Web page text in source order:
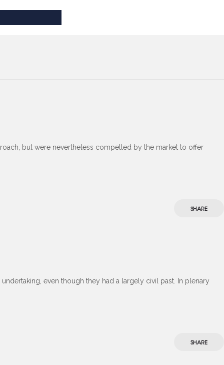
but were nevertheless compelled by the market to offer
SHARE
even though they had a largely civil past. In plenary
SHARE